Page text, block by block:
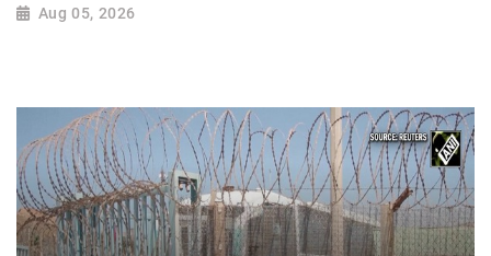
Aug 05, 2026